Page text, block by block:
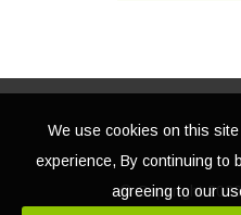
© Copyright
We use cookies on this
experience, By continuing to
agreeing to our